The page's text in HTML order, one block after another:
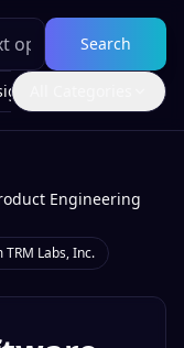
Search
Engineering
TRM Labs, Inc.